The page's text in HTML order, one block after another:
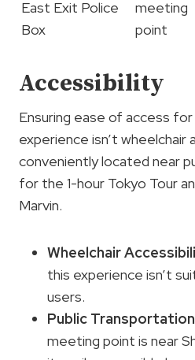
East Exit Police
Box
meeting
point
Accessibility
Ensuring ease of access
experience isn’t wheelchair
conveniently located near
for the 1-hour Tokyo Tour
Marvin.
Wheelchair
this experience isn’t
users.
Public
meeting point is near